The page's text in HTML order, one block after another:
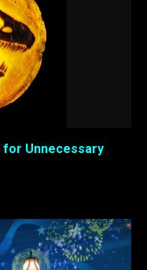
for Unnecessary